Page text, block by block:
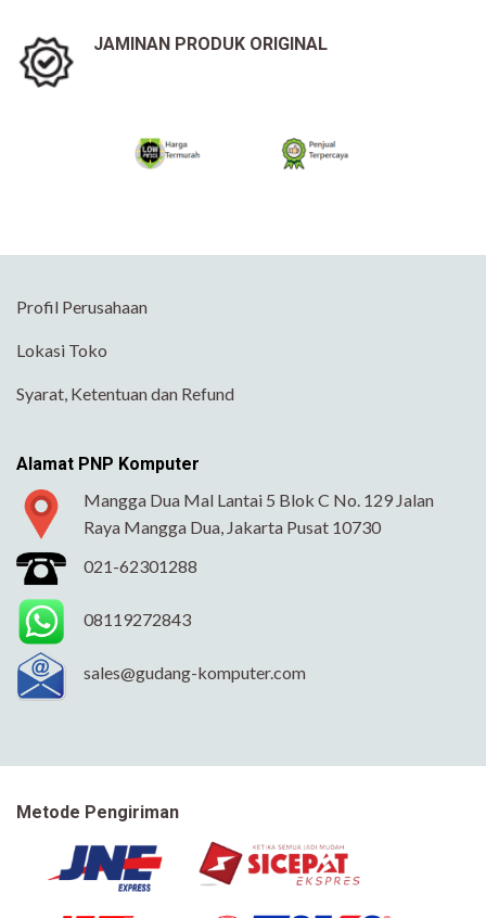
JAMINAN PRODUK ORIGINAL
Profil Perusahaan
Lokasi Toko
Syarat, Ketentuan dan Refund
Alamat PNP Komputer
Mangga Dua Mal Lantai 5 Blok C No. 129 Jalan
Raya Mangga Dua, Jakarta Pusat 10730
021-62301288
08119272843
sales@gudang-komputer.com
Metode Pengiriman